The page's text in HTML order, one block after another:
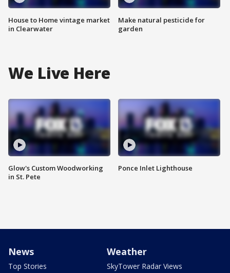
House to Home vintage market
in Clearwater
Make natural pesticide for
garden
We Live Here
Glow's Custom Woodworking
in St. Pete
Ponce Inlet Lighthouse
News
Top Stories
Weather
SkyTower Radar Views